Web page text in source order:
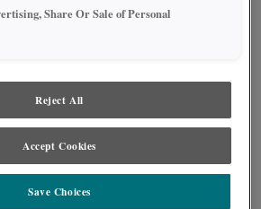
Share Or Sale of Personal
Reject All
Accept Cookies
Save Choices